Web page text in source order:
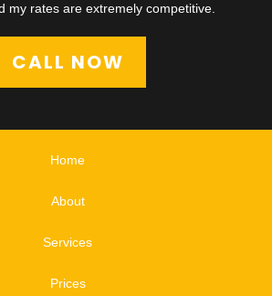
my rates are extremely competitive.
CALL NOW
Home
About
Services
Prices